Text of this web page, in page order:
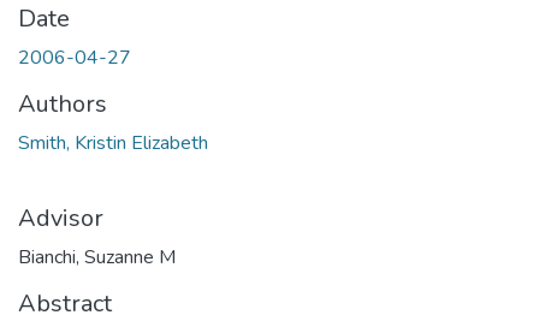
Date
2006-04-27
Authors
Smith, Kristin Elizabeth
Advisor
Bianchi, Suzanne M
Abstract